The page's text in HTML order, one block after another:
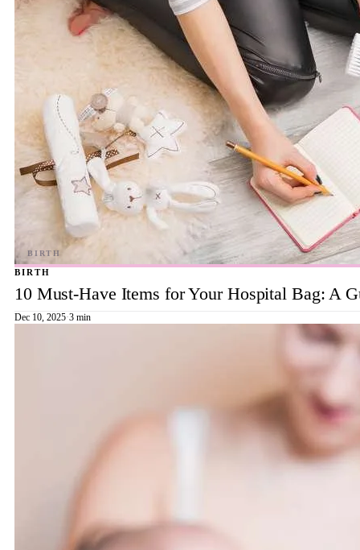
BIRTH
10 Must-Have Items for Your Hospital Bag: A
Dec 10, 2025·3 min